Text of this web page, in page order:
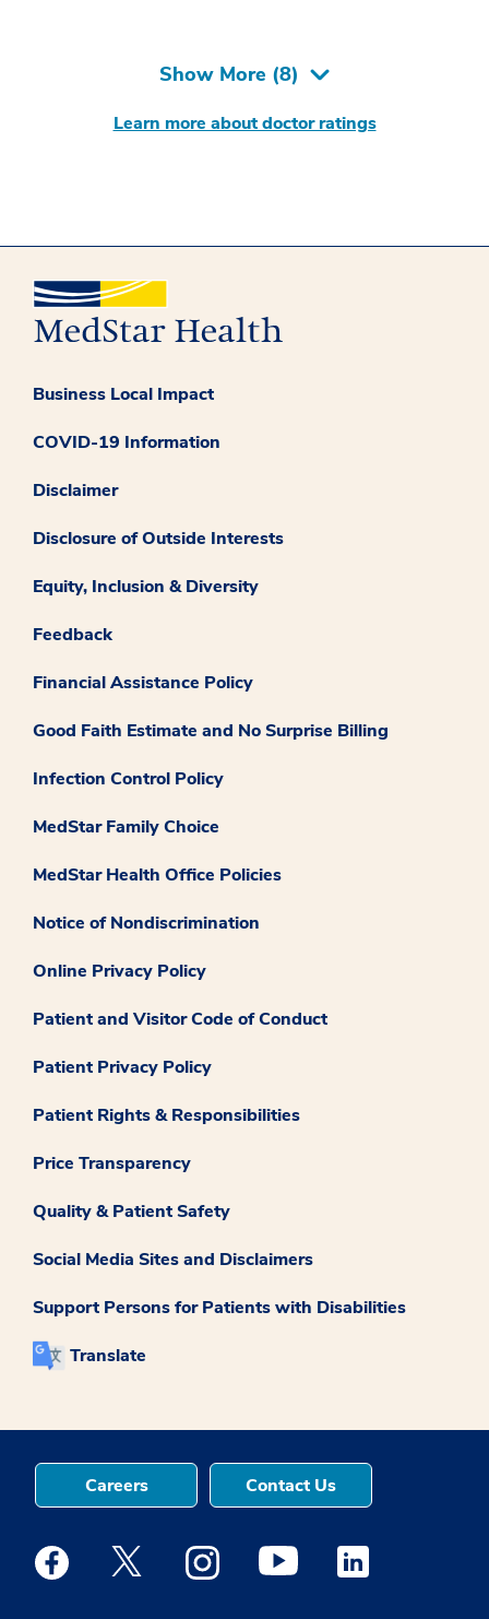
Show More (8)
Learn more about doctor ratings
Business Local Impact
COVID-19 Information
Disclaimer
Disclosure of Outside Interests
Equity, Inclusion & Diversity
Feedback
Financial Assistance Policy
Good Faith Estimate and No Surprise Billing
Infection Control Policy
MedStar Family Choice
MedStar Health Office Policies
Notice of Nondiscrimination
Online Privacy Policy
Patient and Visitor Code of Conduct
Patient Privacy Policy
Patient Rights & Responsibilities
Price Transparency
Quality & Patient Safety
Social Media Sites and Disclaimers
Support Persons for Patients with Disabilities
Translate
Careers Contact Us
Medstar Facebook opens a new window
Medstar Twitter opens a new window
Medstar Instagram opens a new
Medstar Youtube opens a
Medstar Linkedin